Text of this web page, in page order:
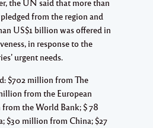
the UN said that more than
from the region and
US$1 billion was offered in
in response to the
urgent needs.
$702 million from The
from the European
the World Bank; $ 78
$30 million from China; $27